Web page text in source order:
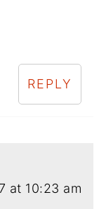
REPLY
at 10:23 am